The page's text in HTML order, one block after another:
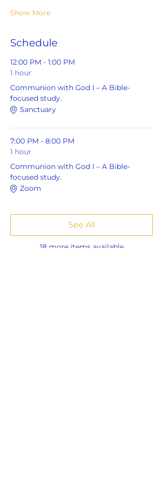
Show More
Schedule
12:00 PM - 1:00 PM
1 hour
Communion with God I – A Bible-
focused study.
Sanctuary
7:00 PM - 8:00 PM
1 hour
Communion with God I – A Bible-
focused study.
Zoom
18 more items available
See All